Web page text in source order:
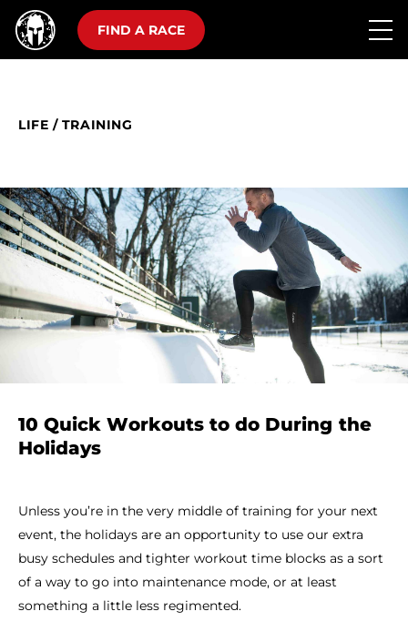
FIND A RACE
LIFE / TRAINING
10 Quick Workouts to do During the
Holidays
Unless you’re in the very middle of training for your next
event, the holidays are an opportunity to use our extra
busy schedules and tighter workout time blocks as a sort
of a way to go into maintenance mode, or at least
something a little less regimented.